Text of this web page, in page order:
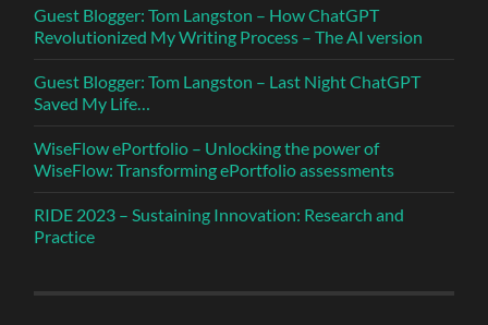
Guest Blogger: Tom Langston – How ChatGPT
Revolutionized My Writing Process – The AI version
Guest Blogger: Tom Langston – Last Night ChatGPT
Saved My Life…
WiseFlow ePortfolio – Unlocking the power of
WiseFlow: Transforming ePortfolio assessments
RIDE 2023 – Sustaining Innovation: Research and
Practice